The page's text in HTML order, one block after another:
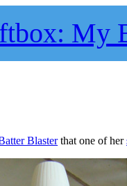
My
Blasterthat one of her